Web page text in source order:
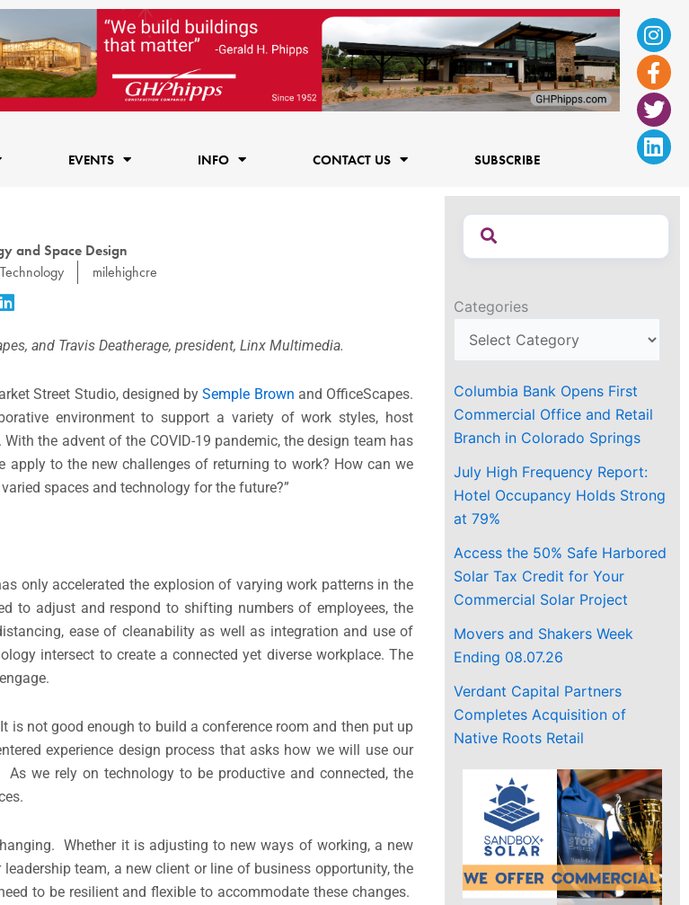
f
EVENTS INFO CONTACT US SUBSCRIBE
and Space Design
Technology milehighcre
and Travis Deatherage, president, Linx Multimedia.
Street Studio, designed bySemple Brown and OfficeScapes.
environment to support a variety of work styles, host
the advent of the COVID-19 pandemic, the design team has
apply to the new challenges of returning to work? How can we
spaces and technology for the future?”
only accelerated the explosion of varying work patterns in the
to adjust and respond to shifting numbers of employees, the
ease of cleanability as well as integration and use of
intersect to create a connected yet diverse workplace. The
It is not good enough to build a conference room and then put up
experience design process that asks how we will use our
we rely on technology to be productive and connected, the
Whether it is adjusting to new ways of working, a new
team, a new client or line of business opportunity, the
to be resilient and flexible to accommodate these changes.
Categories
Columbia Bank Opens First
Commercial Office and Retail
Branch in Colorado Springs
July High Frequency Report:
Hotel Occupancy Holds Strong
at 79%
Access the 50% Safe Harbored
Solar Tax Credit for Your
Commercial Solar Project
Movers and Shakers Week
Ending 08.07.26
Verdant Capital Partners
Completes Acquisition of
Native Roots Retail